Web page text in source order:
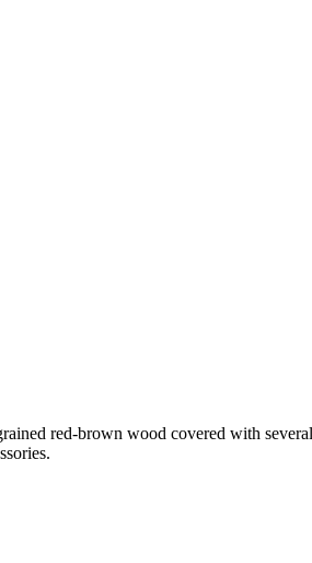
red-brown wood covered with